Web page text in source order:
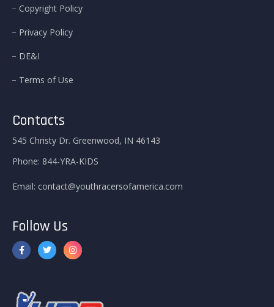
Copyright Policy
Privacy Policy
DE&I
Terms of Use
Contacts
545 Christy Dr. Greenwood, IN 46143
Phone: 844-YRA-KIDS
Email: contact@youthracersofamerica.com
Follow Us